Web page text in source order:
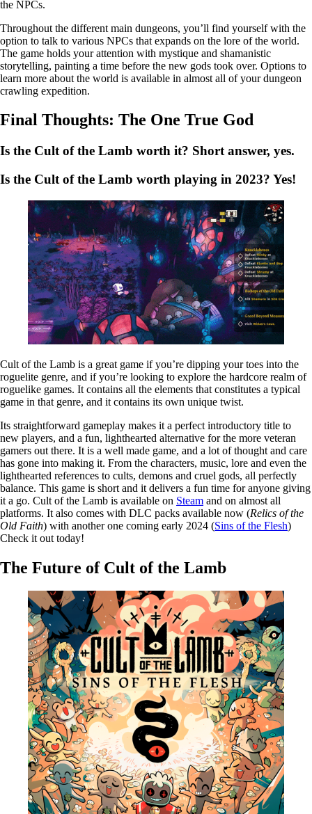
the NPCs.
Throughout the different main dungeons, you’ll find yourself with the
option to talk to various NPCs that expands on the lore of the world.
The game holds your attention with mystique and shamanistic
storytelling, painting a time before the new gods took over. Options to
learn more about the world is available in almost all of your dungeon
crawling expedition.
Final Thoughts: The One True God
Is the Cult of the Lamb worth it? Short answer, yes.
Is the Cult of the Lamb worth playing in 2023? Yes!
Cult of the Lamb is a great game if you’re dipping your toes into the
roguelite genre, and if you’re looking to explore the hardcore realm of
roguelike games. It contains all the elements that constitutes a typical
game in that genre, and it contains its own unique twist.
Its straightforward gameplay makes it a perfect introductory title to
new players, and a fun, lighthearted alternative for the more veteran
gamers out there. It is a well made game, and a lot of thought and care
has gone into making it. From the characters, music, lore and even the
lighthearted references to cults, demons and cruel gods, all perfectly
balance. This game is short and it delivers a fun time for anyone giving
it a go. Cult of the Lamb is available on Steam and on almost all
platforms. It also comes with DLC packs available now (Relics of the
Old Faith) with another one coming early 2024 (Sins of the Flesh)
Check it out today!
The Future of Cult of the Lamb